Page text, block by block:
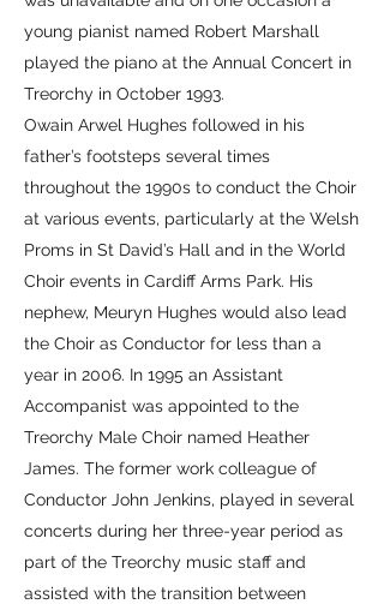
young pianist named Robert Marshall
played the piano at the Annual Concert in
Treorchy in October 1993.
Owain Arwel Hughes followed in his
father’s footsteps several times
throughout the 1990s to conduct the Choir
at various events, particularly at the Welsh
Proms in St David’s Hall and in the World
Choir events in Cardiff Arms Park. His
nephew, Meuryn Hughes would also lead
the Choir as Conductor for less than a
year in 2006. In 1995 an Assistant
Accompanist was appointed to the
Treorchy Male Choir named Heather
James. The former work colleague of
Conductor John Jenkins, played in several
concerts during her three-year period as
part of the Treorchy music staff and
assisted with the transition between